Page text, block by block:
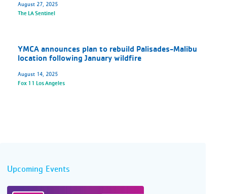
August 27, 2025
The LA Sentinel
YMCA announces plan to rebuild Palisades-Malibu
location following January wildfire
August 14, 2025
Fox 11 Los Angeles
Upcoming Events